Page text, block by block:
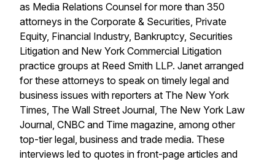
as Media Relations Counsel for more than 350
attorneys in the Corporate & Securities, Private
Equity, Financial Industry, Bankruptcy, Securities
Litigation and New York Commercial Litigation
practice groups at Reed Smith LLP. Janet arranged
for these attorneys to speak on timely legal and
business issues with reporters at The New York
Times, The Wall Street Journal, The New York Law
Journal, CNBC and Time magazine, among other
top-tier legal, business and trade media. These
interviews led to quotes in front-page articles and